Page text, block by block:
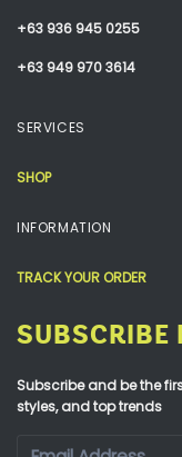
+63 936 945 0255
+63 949 970 3614
SERVICES
SHOP
INFORMATION
TRACK YOUR ORDER
SUBSCRIBE
Subscribe and be the
styles, and top trends